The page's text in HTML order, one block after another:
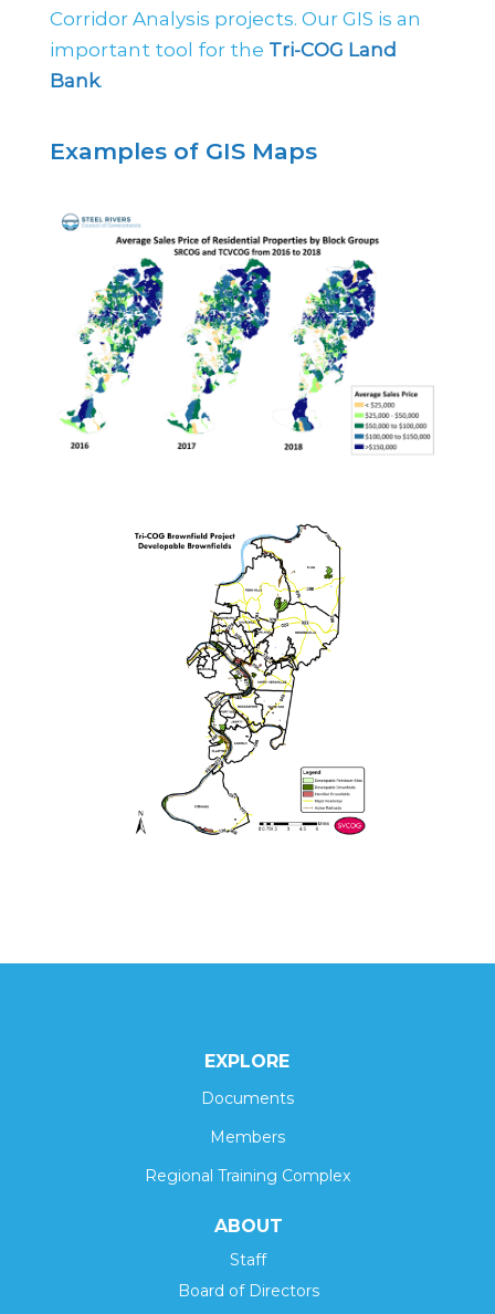
Corridor Analysis projects. Our GIS is an
important tool for the Tri-COG Land
Bank.
Examples of GIS Maps
EXPLORE
Documents
Members
Regional Training Complex
ABOUT
Staff
Board of Directors